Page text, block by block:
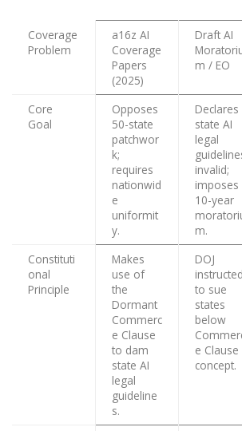
Coverage
Problem
a16z AI
Coverage
Papers
(2025)
Draft AI
m / EO
Core
Goal
Opposes
50-state
patchwor
k;
requires
nationwid
e
uniformit
y.
Declares
state AI
legal
invalid;
imposes
10-year
m.
Constituti
onal
Principle
Makes
use of
the
Dormant
Commerc
e Clause
to dam
state AI
legal
guideline
s.
DOJ
instructed
to sue
states
below
e Clause
concept.